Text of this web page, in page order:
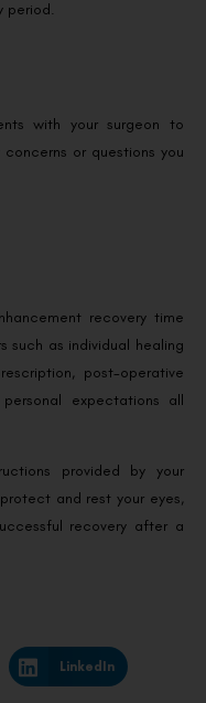
period.
with your surgeon to
or questions you
recovery time
such as individual healing
post-operative
expectations all
provided by your
and rest your eyes,
recovery after a
LinkedIn